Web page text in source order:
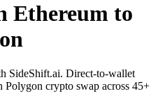
Ethereum to
SideShift.ai. Direct-to-wallet
crypto swap across 45+